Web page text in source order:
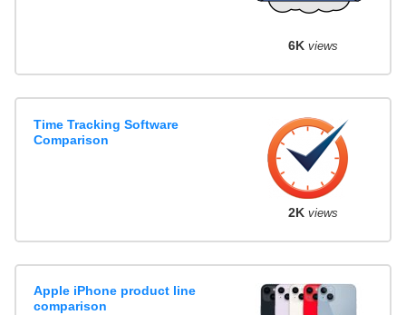
6K views
Time Tracking Software
Comparison
2K views
Apple iPhone product line
comparison